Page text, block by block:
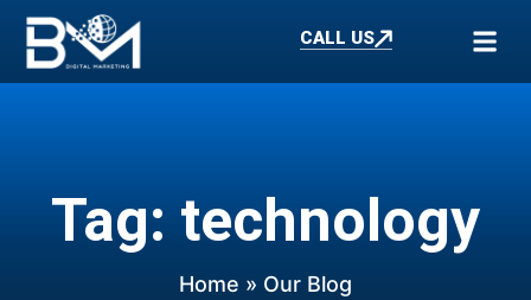
CALL US
Tag: technology
Home » Our Blog